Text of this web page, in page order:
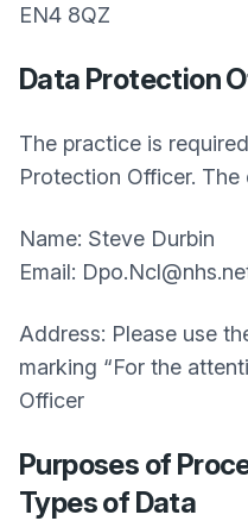
EN4 8QZ
Data Protection
The practice is
Protection Officer.
Name: Steve Durbin
Email:
Address: Please use
marking “For the
Officer
Purposes of
Types of Data